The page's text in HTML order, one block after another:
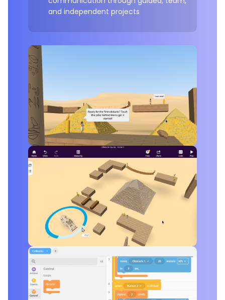
and independent projects
Example Project:Obstacle Course